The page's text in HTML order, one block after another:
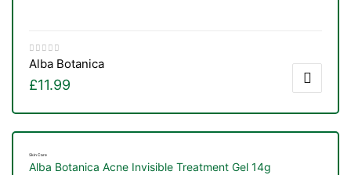
Alba Botanica
£11.99
Skin Care
Alba Botanica Acne Invisible Treatment Gel 14g